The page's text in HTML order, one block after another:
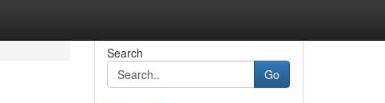
Search
Go